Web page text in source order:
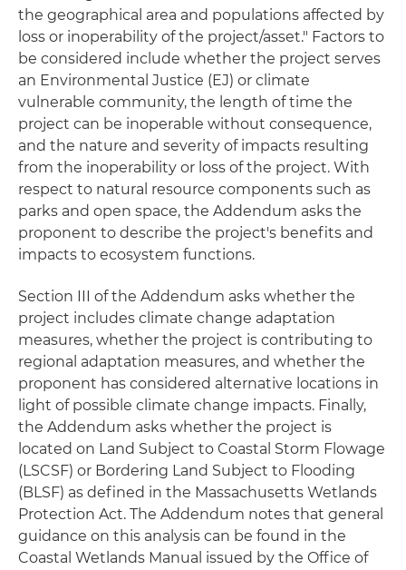
the geographical area and populations affected by
loss or inoperability of the project/asset." Factors to
be considered include whether the project serves
an Environmental Justice (EJ) or climate
vulnerable community, the length of time the
project can be inoperable without consequence,
and the nature and severity of impacts resulting
from the inoperability or loss of the project. With
respect to natural resource components such as
parks and open space, the Addendum asks the
proponent to describe the project's benefits and
impacts to ecosystem functions.
Section III of the Addendum asks whether the
project includes climate change adaptation
measures, whether the project is contributing to
regional adaptation measures, and whether the
proponent has considered alternative locations in
light of possible climate change impacts. Finally,
the Addendum asks whether the project is
located on Land Subject to Coastal Storm Flowage
(LSCSF) or Bordering Land Subject to Flooding
(BLSF) as defined in the Massachusetts Wetlands
Protection Act. The Addendum notes that general
guidance on this analysis can be found in the
Coastal Wetlands Manual issued by the Office of